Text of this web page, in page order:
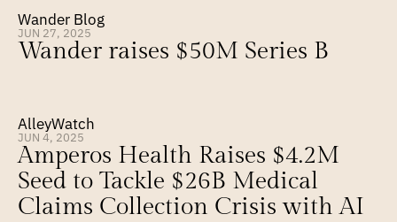
Wander Blog
JUN 27, 2025
Wander raises $50M Series B
AlleyWatch
JUN 4, 2025
Amperos Health Raises $4.2M
Seed to Tackle $26B Medical
Claims Collection Crisis with AI